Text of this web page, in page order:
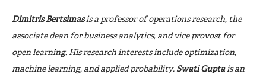
Dimitris Bertsimasis a professor of operations research, the
associate dean for business analytics, and vice provost for
open learning. His research interests include optimization,
machine learning, and applied probability. Swati Guptais an